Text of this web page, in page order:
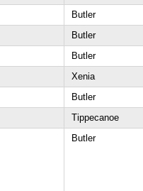
Butler
Butler
Butler
Xenia
Butler
Tippecanoe
Butler